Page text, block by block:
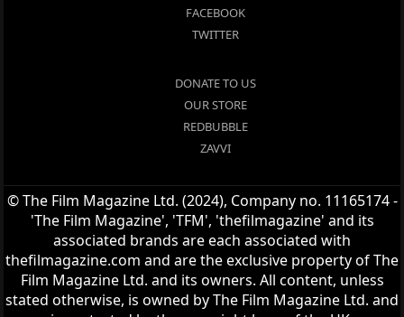
FACEBOOK
TWITTER
DONATE TO US
OUR STORE
REDBUBBLE
ZAVVI
© The Film Magazine Ltd. (2024), Company no. 11165174 -
'The Film Magazine', 'TFM', 'thefilmagazine' and its
associated brands are each associated with
thefilmagazine.com and are the exclusive property of The
Film Magazine Ltd. and its owners. All content, unless
stated otherwise, is owned by The Film Magazine Ltd. and